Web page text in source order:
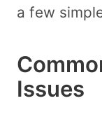
a few
Issues